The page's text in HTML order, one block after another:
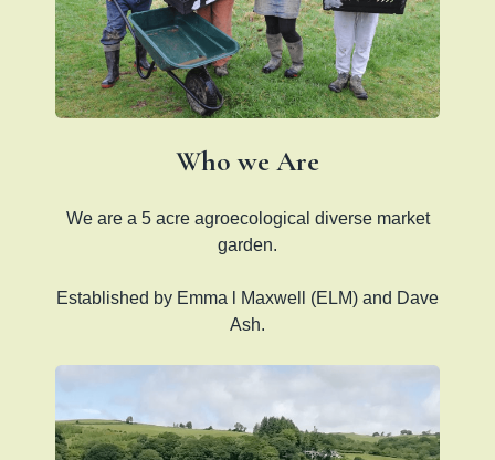
Who we Are
We are a 5 acre agroecological diverse market
garden.
Established by Emma l Maxwell (ELM) and Dave
Ash.